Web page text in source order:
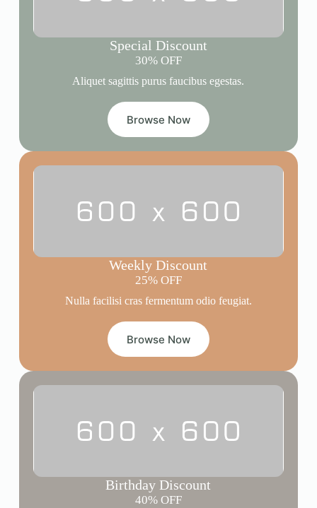
Special Discount
30% OFF
Aliquet sagittis purus faucibus egestas.
Browse Now
Weekly Discount
25% OFF
Nulla facilisi cras fermentum odio feugiat.
Browse Now
Birthday Discount
40% OFF